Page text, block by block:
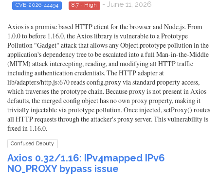
CVE-2026-44494 8.7 - High - June 11, 2026
Axios is a promise based HTTP client for the browser and Node.js. From
1.0.0 to before 1.16.0, the Axios library is vulnerable to a Prototype
Pollution "Gadget" attack that allows any Object.prototype pollution in the
application's dependency tree to be escalated into a full Man-in-the-Middle
(MITM) attack intercepting, reading, and modifying all HTTP traffic
including authentication credentials. The HTTP adapter at
lib/adapters/http.js:670 reads config.proxy via standard property access,
which traverses the prototype chain. Because proxy is not present in Axios
defaults, the merged config object has no own proxy property, making it
trivially injectable via prototype pollution. Once injected, setProxy() routes
all HTTP requests through the attacker's proxy server. This vulnerability is
fixed in 1.16.0.
Confused Deputy
Axios 0.32/1.16: IPv4mapped IPv6
NO_PROXY bypass issue